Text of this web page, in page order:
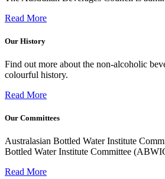
Read More
Our History
Find out more about the non-alcoholic
colourful history.
Read More
Our Committees
Australasian Bottled Water Institute
Bottled Water Institute Committee
Read More